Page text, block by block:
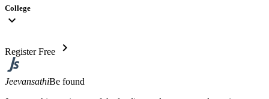
College
expand_more
Register Free chevron_right
JeevansathiBe found